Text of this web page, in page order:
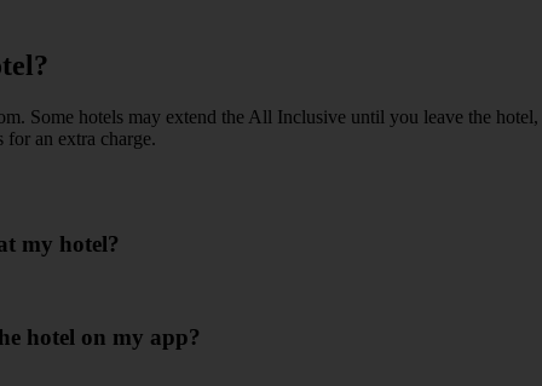
Some hotels may extend the All Inclusive until you leave the
for an extra charge.
my hotel?
hotel on my app?